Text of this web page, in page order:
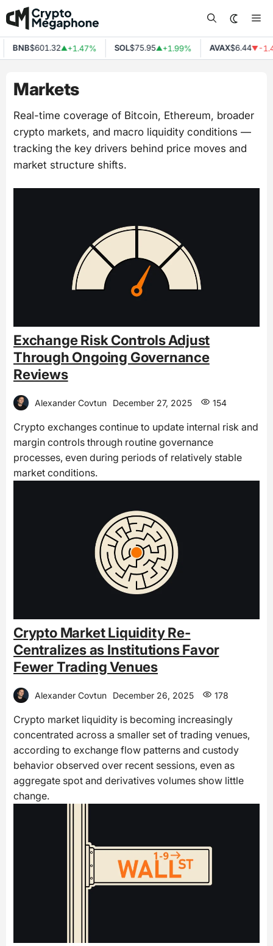
Skip
to
content
BNB$601.32▲+1.47% SOL$75.95▲+1.99% AVAX$6.44▼-
Markets
Real-time coverage of Bitcoin, Ethereum, broader
crypto markets, and macro liquidity conditions —
tracking the key drivers behind price moves and
market structure shifts.
Exchange Risk Controls Adjust
Through Ongoing Governance
Reviews
Alexander Covtun December 27, 2025 154
Crypto exchanges continue to update internal risk and
margin controls through routine governance
processes, even during periods of relatively stable
market conditions.
Crypto Market Liquidity Re-
Centralizes as Institutions Favor
Fewer Trading Venues
Alexander Covtun December 26, 2025 178
Crypto market liquidity is becoming increasingly
concentrated across a smaller set of trading venues,
according to exchange flow patterns and custody
behavior observed over recent sessions, even as
aggregate spot and derivatives volumes show little
change.